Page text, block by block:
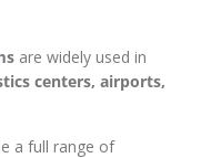
are widely used in
centers, airports,
a full range of